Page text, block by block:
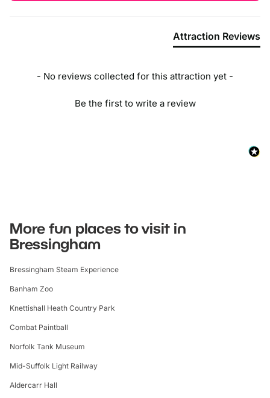
Attraction Reviews
- No reviews collected for this attraction yet -
Be the first to write a review
More fun places to visit in
Bressingham
Bressingham Steam Experience
Banham Zoo
Knettishall Heath Country Park
Combat Paintball
Norfolk Tank Museum
Mid-Suffolk Light Railway
Aldercarr Hall